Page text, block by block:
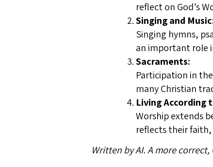
reflect on God’s
Singing and
Singing hymns,
an important role
Sacraments:
Participation in
many Christian
Living According
Worship extends
reflects their
Written by AI. A more